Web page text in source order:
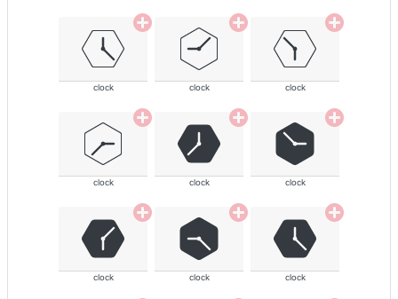
clock clock clock
clock clock clock
clock clock clock